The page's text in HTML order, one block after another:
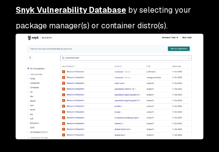
Snyk Vulnerability Database by selecting your
package manager(s) or container distro(s).